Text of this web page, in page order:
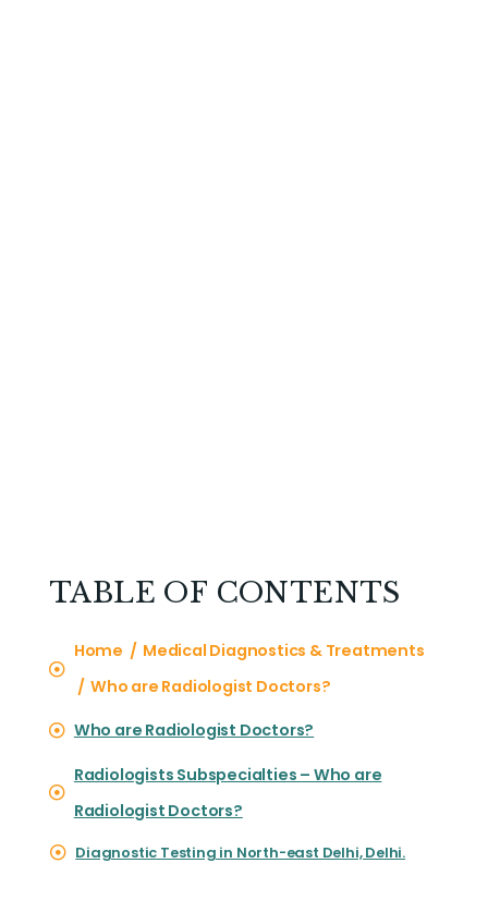
TABLE OF CONTENTS
Home / Medical Diagnostics & Treatments
/ Who are Radiologist Doctors?
Who are Radiologist Doctors?
Radiologists Subspecialties – Who are
Radiologist Doctors?
Diagnostic Testing in North-east Delhi, Delhi.